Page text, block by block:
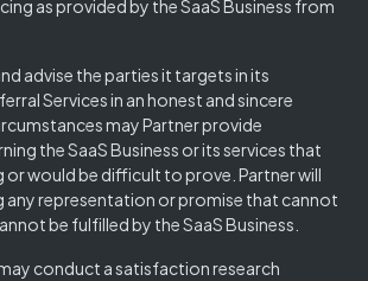
as provided by the SaaS Business from
advise the parties it targets in its
Services in an honest and sincere
may Partner provide
the SaaS Business or its services that
or would be difficult to prove. Partner will
any representation or promise that cannot
be fulfilled by the SaaS Business.
conduct a satisfaction research